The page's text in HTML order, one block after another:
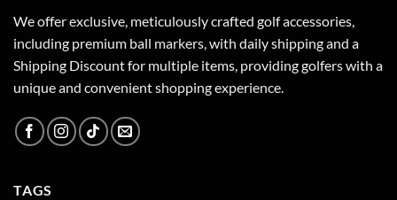
We offer exclusive, meticulously crafted golf accessories,
including premium ball markers, with daily shipping and a
Shipping Discount for multiple items, providing golfers with a
unique and convenient shopping experience.
TAGS